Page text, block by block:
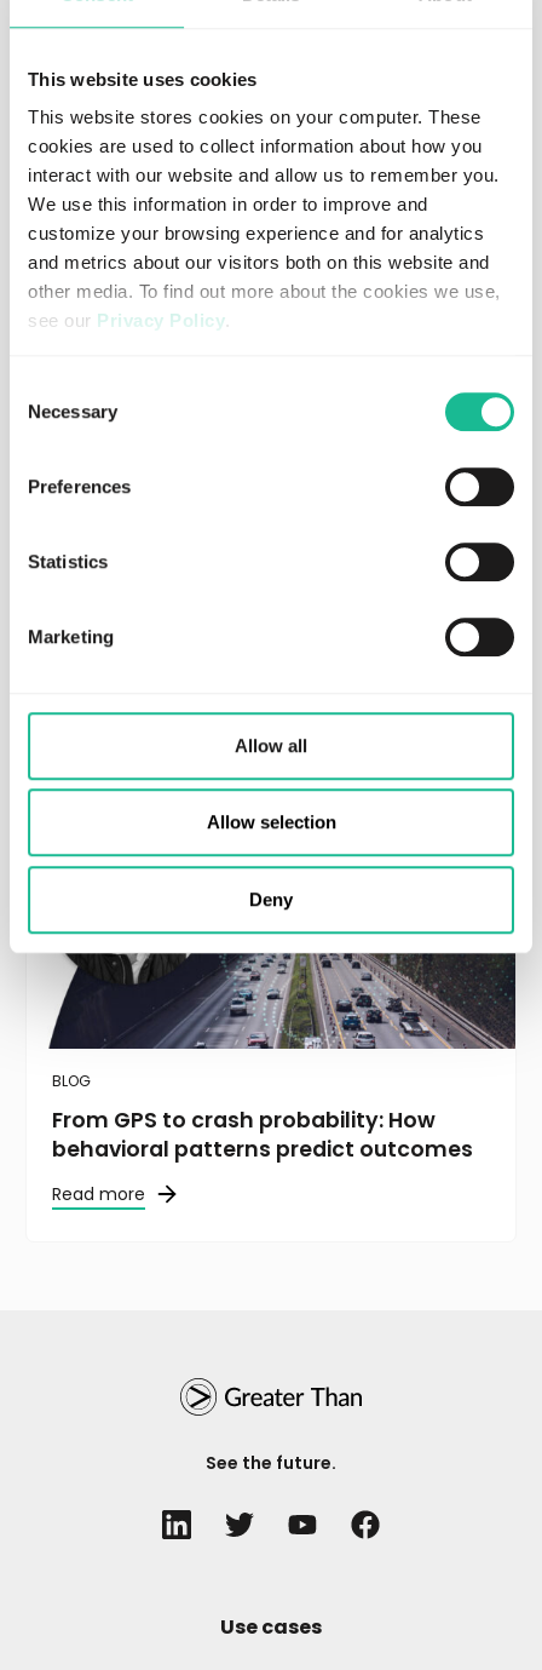
This website uses cookies
This website stores cookies on your computer. These
cookies are used to collect information about how you
interact with our website and allow us to remember you.
We use this information in order to improve and
customize your browsing experience and for analytics
and metrics about our visitors both on this website and
other media. To find out more about the cookies we use,
see our Privacy Policy.
you visit this website. A single cookie will be used in your
browser to remember your preference not to be tracked.
Selection
Necessary
Preferences
Statistics
Marketing
Allow all
Allow selection
Deny
BLOG
Driver behavior: the mobility factor we
don’t talk about enough
Read more
BLOG
Than’s Predictive AI: Using Crash
BLOG
From GPS to crash probability: How
behavioral patterns predict outcomes
Read more
See the future.
Use cases